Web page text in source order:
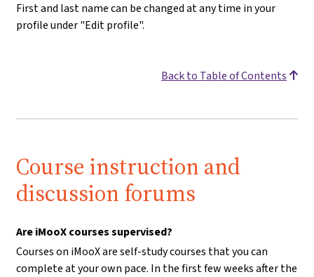
First and last name can be changed at any time in your
profile under "Edit profile".
Back to Table of Contents
Course instruction and
discussion forums
Are iMooX courses supervised?
Courses on iMooX are self-study courses that you can
complete at your own pace. In the first few weeks after the